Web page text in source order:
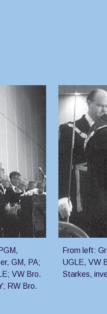
GM, PA;
VW Bro.
RW Bro.
From left:
UGLE, VW
Starkes,